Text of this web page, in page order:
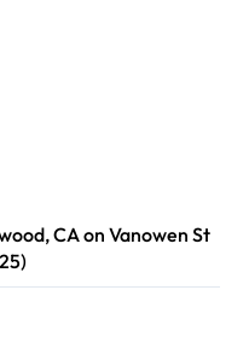
CA on Vanowen St